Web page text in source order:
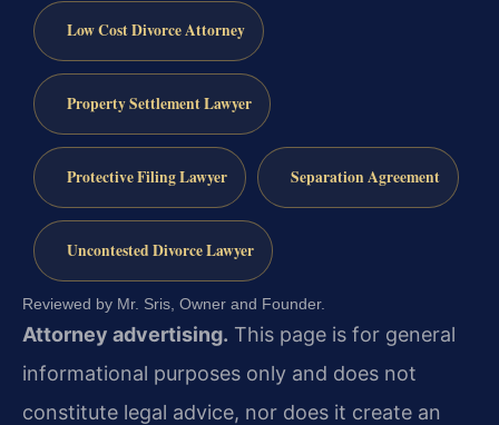
Low Cost Divorce Attorney
Property Settlement Lawyer
Protective Filing Lawyer Separation Agreement
Uncontested Divorce Lawyer
Reviewed by Mr. Sris, Owner and Founder.
Attorney advertising. This page is for general
informational purposes only and does not
constitute legal advice, nor does it create an